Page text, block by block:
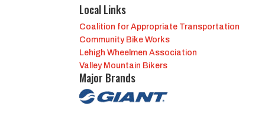
Local Links
Coalition for Appropriate Transportation
Community Bike Works
Lehigh Wheelmen Association
Valley Mountain Bikers
Major Brands